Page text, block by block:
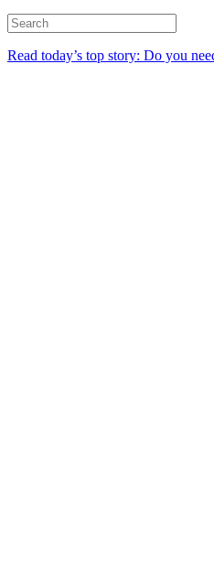
Read today’s top story: Do you